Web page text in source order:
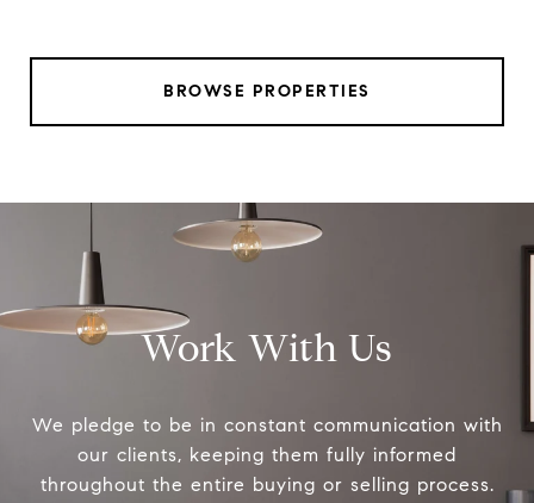
BROWSE PROPERTIES
Work With Us
We pledge to be in constant communication with
our clients, keeping them fully informed
throughout the entire buying or selling process.